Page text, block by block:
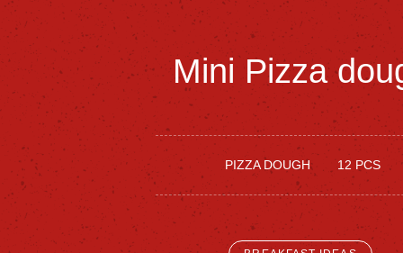
Mini Pizza
PIZZA DOUGH 12 PCS